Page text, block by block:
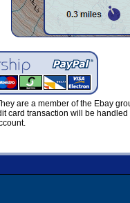
are a member of the Ebay
card transaction will be handled